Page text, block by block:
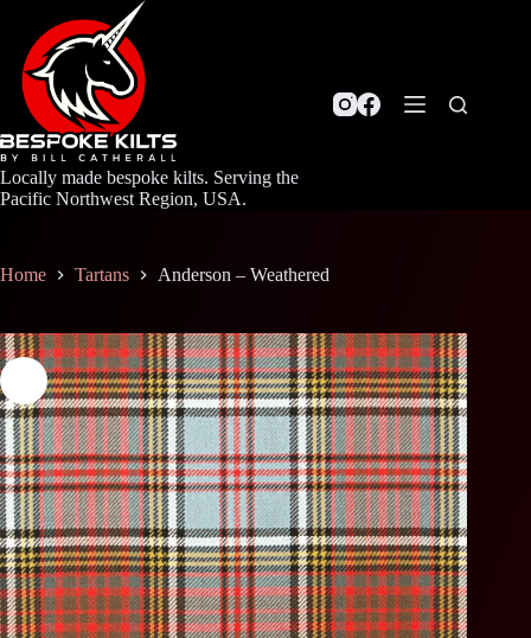
content
Locally made bespoke kilts. Serving the
Pacific Northwest Region, USA.
Home Tartans Anderson – Weathered